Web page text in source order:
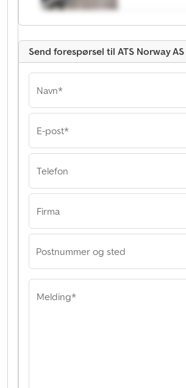
Send forespørsel til ATS Norway AS
Navn*
E-post*
Telefon
Firma
Postnummer og sted
Melding*